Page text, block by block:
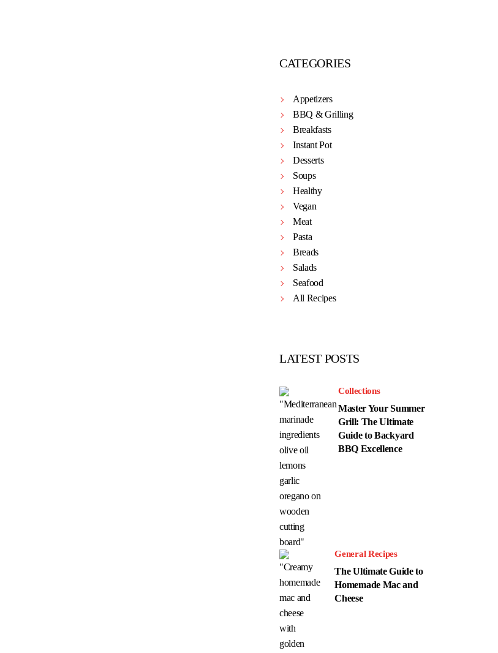
CATEGORIES
Appetizers
BBQ & Grilling
Breakfasts
Instant Pot
Desserts
Soups
Healthy
Vegan
Meat
Pasta
Breads
Salads
Seafood
All Recipes
LATEST POSTS
Collections
Master Your Summer
Grill: The Ultimate
Guide to Backyard
BBQ Excellence
General Recipes
The Ultimate Guide to
Homemade Mac and
Cheese